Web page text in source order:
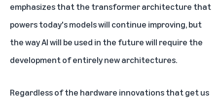
emphasizes that the transformer architecture that
powers today's models will continue improving, but
the way AI will be used in the future will require the
development of entirely new architectures.
Regardless of the hardware innovations that get us